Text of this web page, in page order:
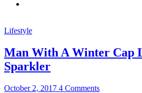
Lifestyle
Man With A Winter Cap
Sparkler
October 2, 2017 4 Comments